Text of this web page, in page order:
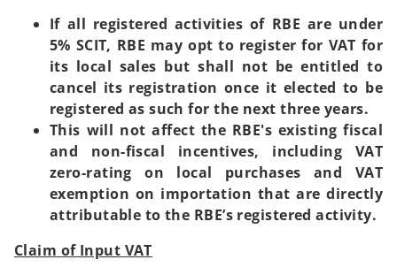
If all registered activities of RBE are under
5% SCIT, RBE may opt to register for VAT for
its local sales but shall not be entitled to
cancel its registration once it elected to be
registered as such for the next three years.
This will not affect the RBE's existing fiscal
and non-fiscal incentives, including VAT
zero-rating on local purchases and VAT
exemption on importation that are directly
attributable to the RBE’s registered activity.
Claim of Input VAT